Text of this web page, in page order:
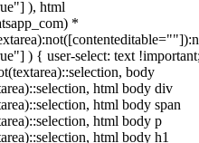
), html
*
) { user-select: text
body
html body div
html body span
html body p
html body h1